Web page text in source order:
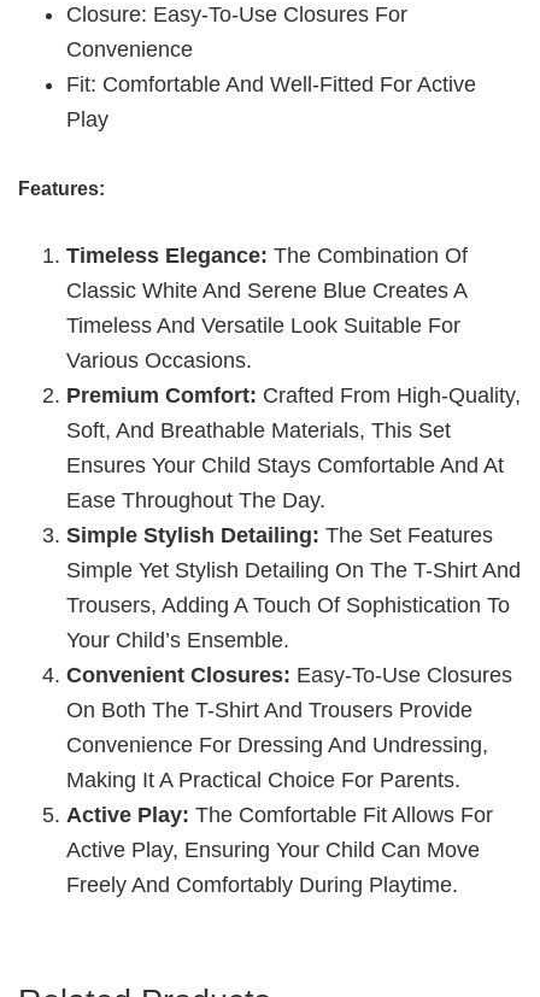
Closure: Easy-To-Use Closures For
Convenience
Fit: Comfortable And Well-Fitted For Active
Play
Features:
Timeless Elegance: The Combination Of
Classic White And Serene Blue Creates A
Timeless And Versatile Look Suitable For
Various Occasions.
Premium Comfort: Crafted From High-Quality,
Soft, And Breathable Materials, This Set
Ensures Your Child Stays Comfortable And At
Ease Throughout The Day.
Simple Stylish Detailing: The Set Features
Simple Yet Stylish Detailing On The T-Shirt And
Trousers, Adding A Touch Of Sophistication To
Your Child’s Ensemble.
Convenient Closures: Easy-To-Use Closures
On Both The T-Shirt And Trousers Provide
Convenience For Dressing And Undressing,
Making It A Practical Choice For Parents.
Active Play: The Comfortable Fit Allows For
Active Play, Ensuring Your Child Can Move
Freely And Comfortably During Playtime.